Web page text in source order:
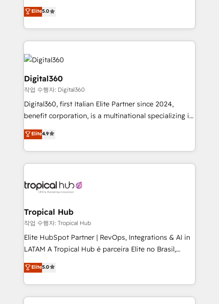
team that has 10+ years of experience in HubSpot,
we have a deep understanding of SaaS, Business
Services and E-commerce together with Retail. We
streamline and enhance your Sales, Marketing &
Service efforts, providing insights in your
commercial operations. We're good at RevOps,
automating and optimizing your marketing, sales &
service operations with AI, designing and building
your website, and we drive growth through Account-
Based Marketing, SEO, SEA and many other tactics.
No worries, we will advise you in which to deploy
and help you to get the best measurable ROI. This
Elite5.0
Digital360
작업 수행자: Digital360
Digital360, first Italian Elite Partner since 2024,
benefit corporation, is a multinational specializing in
strategic consulting, technological solutions,
marketing, and communication services, aimed at
enhancing business operations and brand
reputation. It collaborates with organizations and
through a multicultural and multidisciplinary team
technology, law, and organization, bringing together
managers, entrepreneurs, and seasoned
professionals from companies with over forty years
of market presence. Our Pillars: • RevOps
Training • Marketing, Sales and Customer Service
Automation • System Integration • Web-design on
Elite4.9
Tropical Hub
작업 수행자: Tropical Hub
Elite HubSpot Partner | RevOps, Integrations & AI in
LATAM A Tropical Hub é parceira Elite no Brasil,
focada em transformar operações em crescimento
previsível. Implementamos CRM, automações e
integrações (ERP, SAP, IA) para garantir visibilidade
de funil e rentabilidade na América Latina. -------
Elite5.0